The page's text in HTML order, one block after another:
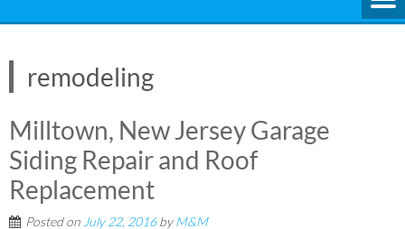
remodeling
Milltown, New Jersey Garage
Siding Repair and Roof
Replacement
Posted on July 22, 2016byM&M